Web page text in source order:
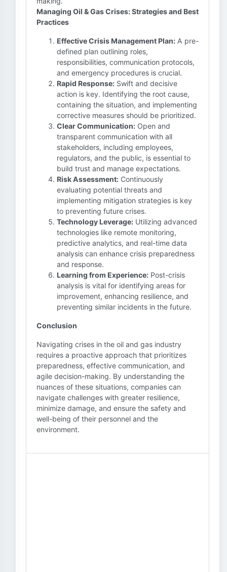
Managing Oil & Gas Crises: Strategies and Best
Practices
Effective Crisis Management Plan: A pre-
defined plan outlining roles,
responsibilities, communication protocols,
and emergency procedures is crucial.
Rapid Response: Swift and decisive
action is key. Identifying the root cause,
containing the situation, and implementing
corrective measures should be prioritized.
Clear Communication: Open and
transparent communication with all
stakeholders, including employees,
regulators, and the public, is essential to
build trust and manage expectations.
Risk Assessment: Continuously
evaluating potential threats and
implementing mitigation strategies is key
to preventing future crises.
Technology Leverage: Utilizing advanced
technologies like remote monitoring,
predictive analytics, and real-time data
analysis can enhance crisis preparedness
and response.
Learning from Experience: Post-crisis
analysis is vital for identifying areas for
improvement, enhancing resilience, and
preventing similar incidents in the future.
Conclusion
Navigating crises in the oil and gas industry
requires a proactive approach that prioritizes
preparedness, effective communication, and
agile decision-making. By understanding the
nuances of these situations, companies can
navigate challenges with greater resilience,
minimize damage, and ensure the safety and
well-being of their personnel and the
environment.